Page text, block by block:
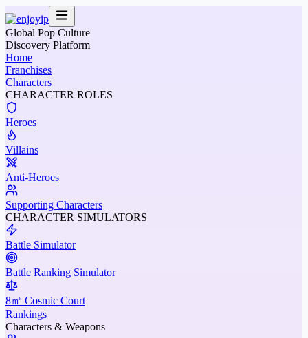
Global Pop Culture
Discovery Platform
Home
Franchises
Characters
CHARACTER ROLES
Heroes
Villains
Anti-Heroes
Supporting Characters
CHARACTER SIMULATORS
Battle Simulator
Battle Ranking Simulator
8㎡ Cosmic Court
Rankings
Characters & Weapons